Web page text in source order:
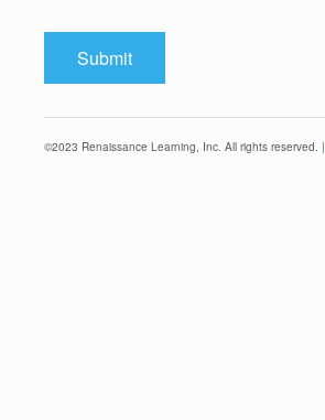
©2023 Renaissance Learning, Inc. All rights reserved. |